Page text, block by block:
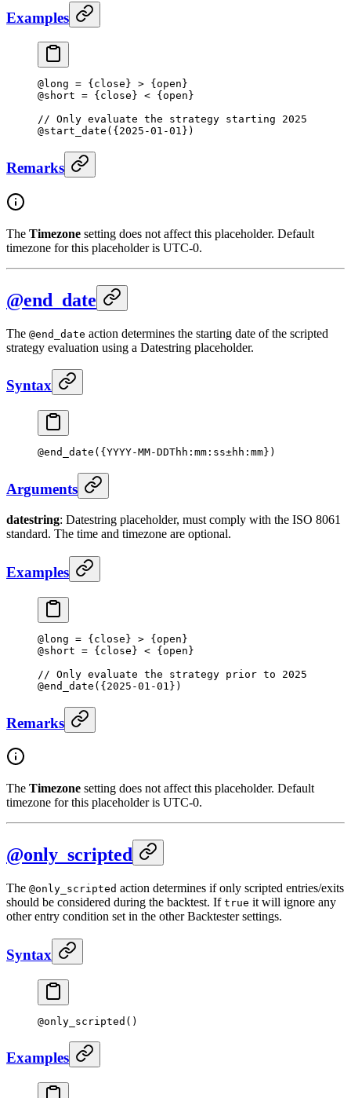
Examples
@long = {close} > {open}
@short = {close} < {open}
// Only evaluate the strategy starting 2025
@start_date ({ 2025 -01 -01 })
Remarks
The Timezone setting does not affect this placeholder. Default
timezone for this placeholder is UTC-0.
@end_date
The @end_date action determines the starting date of the scripted
strategy evaluation using a Datestring placeholder.
Syntax
@end_date ({YYYY-MM-DDThh:mm:ss±hh:mm})
Arguments
datestring: Datestring placeholder, must comply with the ISO 8061
standard. The time and timezone are optional.
Examples
@long = {close} > {open}
@short = {close} < {open}
// Only evaluate the strategy prior to 2025
@end_date ({ 2025 -01 -01 })
Remarks
The Timezone setting does not affect this placeholder. Default
timezone for this placeholder is UTC-0.
@only_scripted
The @only_scripted action determines if only scripted entries/exits
should be considered during the backtest. If true it will ignore any
other entry condition set in the other Backtester settings.
Syntax
@only_scripted ()
Examples